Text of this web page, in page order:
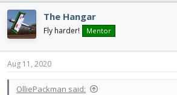
Motor - https://store.flitetest.com/emax-
brushless-motor-emx-mt-0410/p789907
IVoltage – 3s
Weight – 70g
MAmp – 18
The Hangar
Fly harder! Mentor
Aug 11, 2020
OlliePackman said: